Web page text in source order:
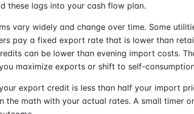
these lags into your cash flow plan.
vary widely and change over time. Some
pay a fixed export rate that is lower than
can be lower than evening import costs.
maximize exports or shift to self-
export credit is less than half your import
the math with your actual rates. A small timer